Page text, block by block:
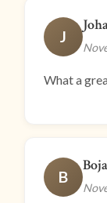
J
What a
B